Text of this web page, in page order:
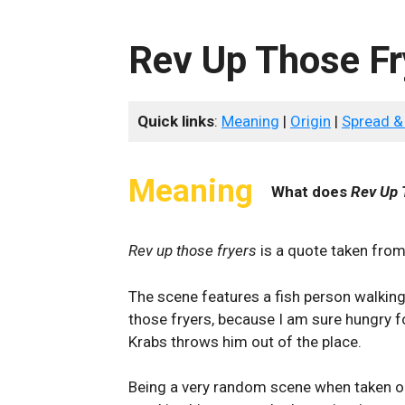
Rev Up Those
Quick links: Meaning | Origin | Spread
Meaning What does Rev Up
Rev up those fryers is a quote taken
The scene features a fish person
those fryers, because I am sure hungry
Krabs throws him out of the place.
Being a very random scene when taken